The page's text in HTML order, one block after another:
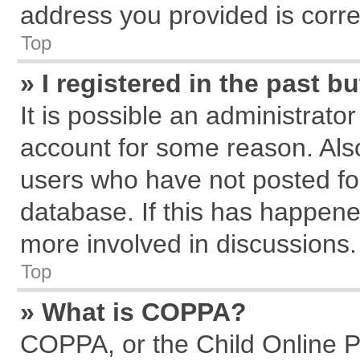
address you provided is
Top
» I registered in the past
It is possible an
account for some reason.
users who have not posted
database. If this has
more involved in discussions.
Top
» What is COPPA?
COPPA, or the Child Online